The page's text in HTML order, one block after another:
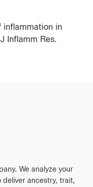
inflammation in
Inflamm Res.
We analyze your
ancestry, trait,